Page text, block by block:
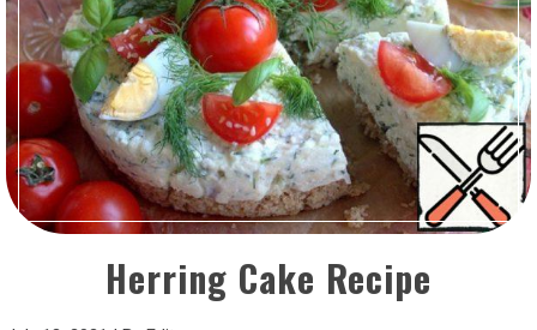
Herring Cake Recipe